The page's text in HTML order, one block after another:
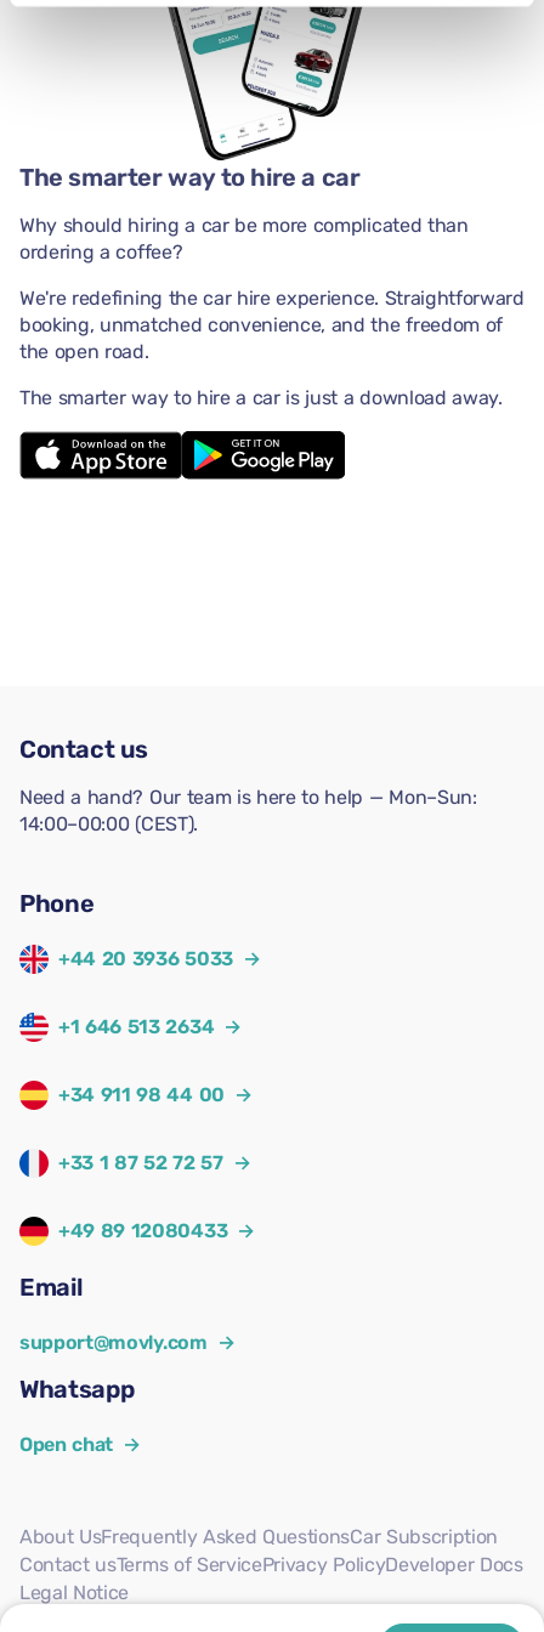
The smarter way to hire a car
Why should hiring a car be more complicated than
ordering a coffee?
We're redefining the car hire experience. Straightforward
booking, unmatched convenience, and the freedom of
the open road.
The smarter way to hire a car is just a download away.
Contact us
Need a hand? Our team is here to help — Mon–Sun:
14:00–00:00 (CEST).
Phone
+44 20 3936 5033 →
+1 646 513 2634 →
+34 911 98 44 00 →
+33 1 87 52 72 57 →
+49 89 12080433 →
Email
support@movly.com →
Whatsapp
Open chat →
About UsFrequently Asked QuestionsCar Subscription
Contact usTerms of ServicePrivacy PolicyDeveloper Docs
Legal Notice